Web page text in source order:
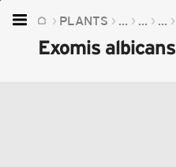
PLANTS ... ... ...
Exomis albicans
Home
Plants
Fungi